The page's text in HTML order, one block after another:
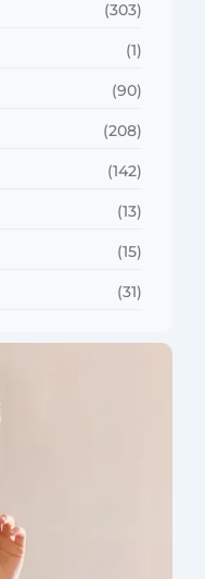
(303)
(1)
(90)
(208)
(142)
(13)
(15)
(31)